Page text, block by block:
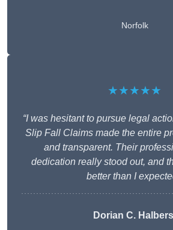
Norfolk
★★★★★
“I was hesitant to pursue legal
Slip Fall Claims made the entire
and transparent. Their
dedication really stood out, and
better than I
Dorian C.